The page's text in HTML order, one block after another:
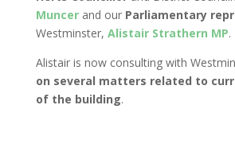
Muncerand our Parliamentary
Westminster, Alistair Strathern MP.
Alistair is now consulting with
on several matters related to
of the building.